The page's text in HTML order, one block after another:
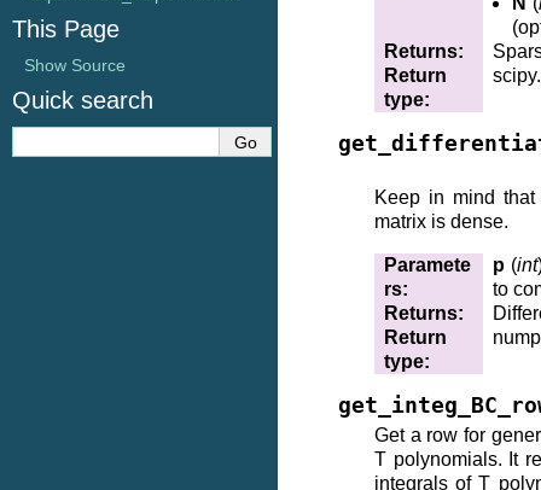
Returns:
Return
type:
Keep in mind
matrix is dense.
Paramete
rs:
p (int
to
Returns:
Return
type:
Get a row for
T polynomials. It
integrals of T
This Page
Show Source
Quick search